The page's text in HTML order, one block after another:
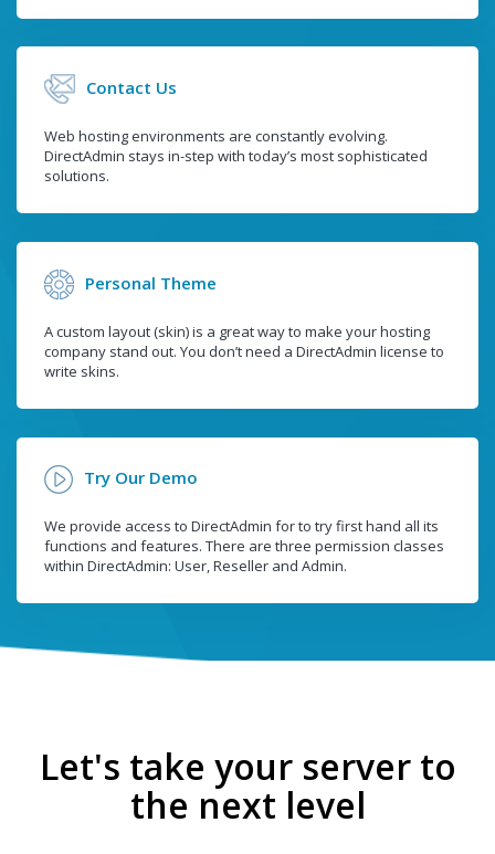
Contact Us
Web hosting environments are constantly evolving.
DirectAdmin stays in-step with today’s most sophisticated
solutions.
Personal Theme
A custom layout (skin) is a great way to make your hosting
company stand out. You don’t need a DirectAdmin license to
write skins.
Try Our Demo
We provide access to DirectAdmin for to try first hand all its
functions and features. There are three permission classes
within DirectAdmin: User, Reseller and Admin.
Let's take your server to
the next level